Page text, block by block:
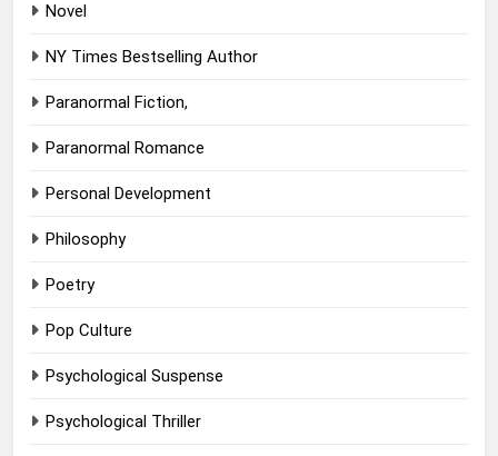
Novel
NY Times Bestselling Author
Paranormal Fiction,
Paranormal Romance
Personal Development
Philosophy
Poetry
Pop Culture
Psychological Suspense
Psychological Thriller